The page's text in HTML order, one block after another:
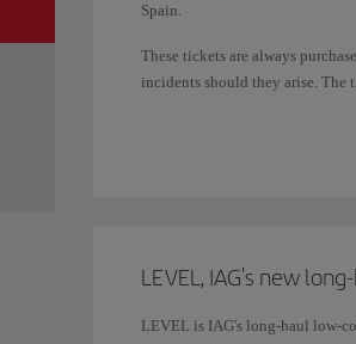
Spain.
These tickets are always
incidents should they arise.
LEVEL, IAG's new
LEVEL is IAG's long-haul low-